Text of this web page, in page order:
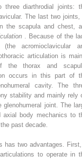
diarthrodial joints:
The last two joints,
the scapula and chest,
. Because of the
acromioclavicular
articulation is
the thorax and
occurs in this part of
cavity. The
stability and mainly rely
joint. The
axial body mechanics to
past decade.
has two advantages.
to operate in